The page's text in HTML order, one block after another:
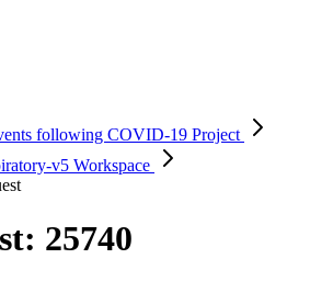
following COVID-19 Project
v5 Workspace
25740